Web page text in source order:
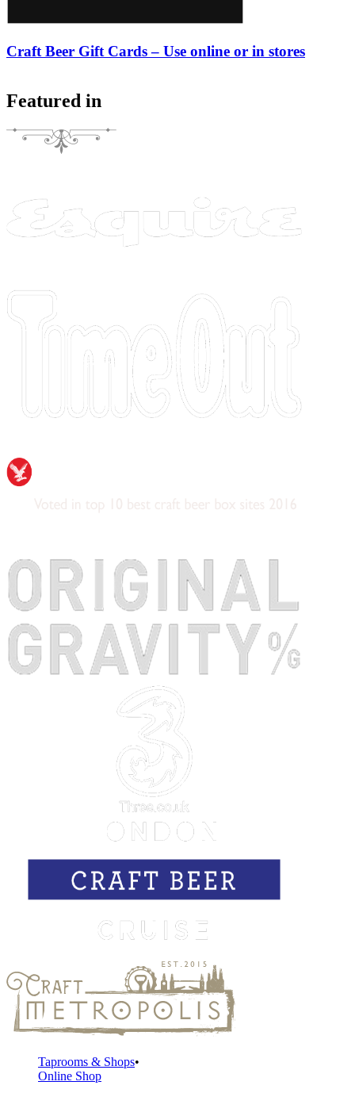
Craft Beer Gift Cards – Use online or in stores
Featured in
Taprooms & Shops
Online Shop